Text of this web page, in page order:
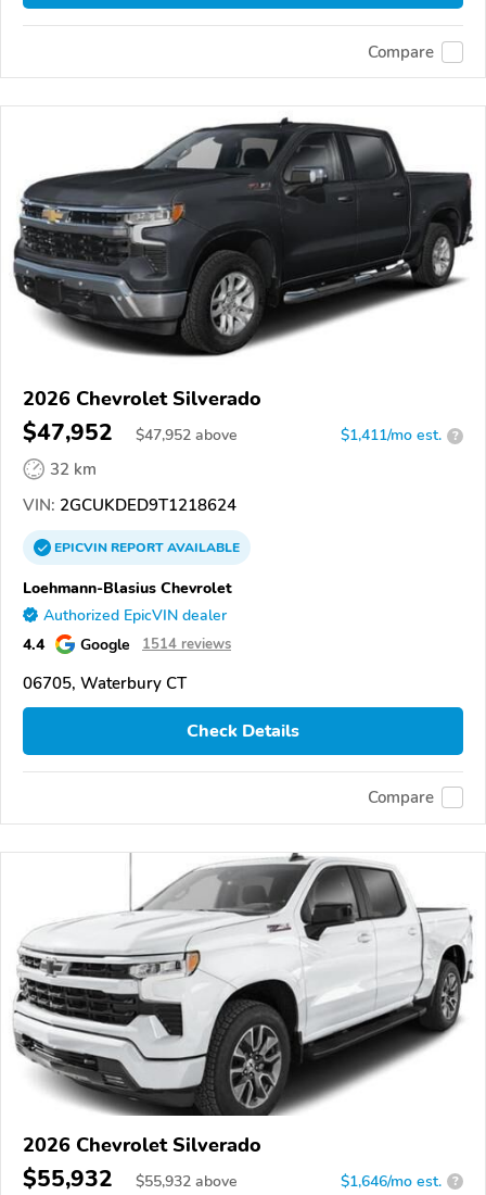
Compare
2026 Chevrolet Silverado
$47,952 $47,952 above $1,411/mo est. ?
32 km
VIN: 2GCUKDED9T1218624
EPICVINREPORTAVAILABLE
Loehmann-Blasius Chevrolet
Authorized EpicVIN dealer
4.4 Google 1514 reviews
06705, Waterbury CT
Check Details
Compare
2026 Chevrolet Silverado
$55,932 $55,932 above $1,646/mo est. ?